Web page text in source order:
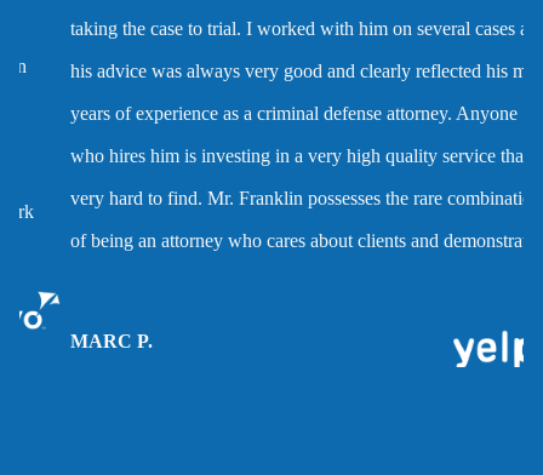
Driver’s license suspension
taking the case to trial. I worked with him on several cases and
his advice was always very good and clearly reflected his many
years of experience as a criminal defense attorney. Anyone
who hires him is investing in a very high quality service that is
very hard to find. Mr. Franklin possesses the rare combination
of being an attorney who cares about clients and demonstrates
MARC P.